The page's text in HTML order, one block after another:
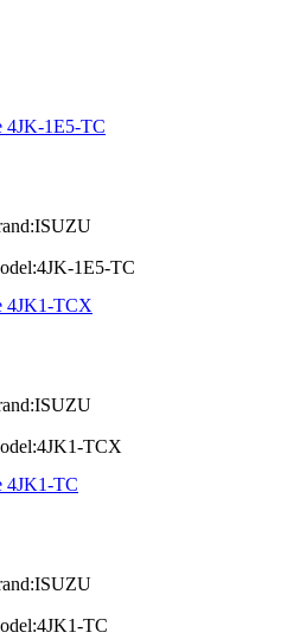
4JK-1E5-TC
1E5-TC
4JK1-TCX
TCX
4JK1-TC
TC